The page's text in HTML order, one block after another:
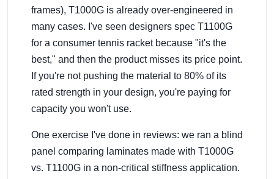
frames), T1000G is already over-engineered in
many cases. I've seen designers spec T1100G
for a consumer tennis racket because "it's the
best," and then the product misses its price point.
If you're not pushing the material to 80% of its
rated strength in your design, you're paying for
capacity you won't use.
One exercise I've done in reviews: we ran a blind
panel comparing laminates made with T1000G
vs. T1100G in a non-critical stiffness application.